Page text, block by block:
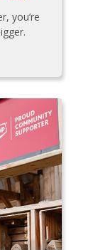
you’re